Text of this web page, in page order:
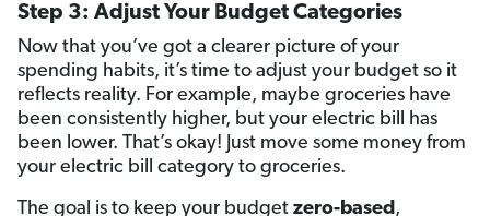
Step 3: Adjust Your Budget Categories
Now that you’ve got a clearer picture of your
spending habits, it’s time to adjust your budget so it
reflects reality. For example, maybe groceries have
been consistently higher, but your electric bill has
been lower. That’s okay! Just move some money from
your electric bill category to groceries.
The goal is to keep your budget zero-based,